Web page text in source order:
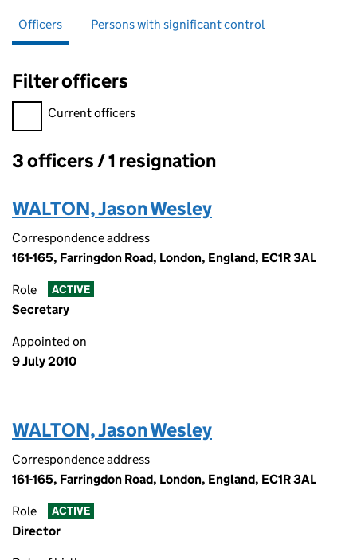
Officers Persons with significant control
Filter officers
Filter officers, selecting an input will reload the page.
Current officers
Officers:
3 officers / 1 resignation
WALTON, Jason Wesley
Correspondence address
161-165, Farringdon Road, London, England, EC1R 3AL
Role ACTIVE
Secretary
Appointed on
9 July 2010
WALTON, Jason Wesley
Correspondence address
161-165, Farringdon Road, London, England, EC1R 3AL
Role ACTIVE
Director